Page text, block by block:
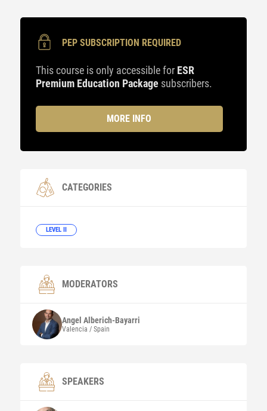
PEP SUBSCRIPTION REQUIRED
This course is only accessible for ESR
Premium Education Package subscribers.
MORE INFO
CATEGORIES
LEVEL II
MODERATORS
Angel Alberich-Bayarri
Valencia / Spain
SPEAKERS